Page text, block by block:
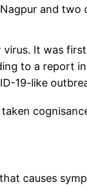
and two
It was
to a report
19-like
causes